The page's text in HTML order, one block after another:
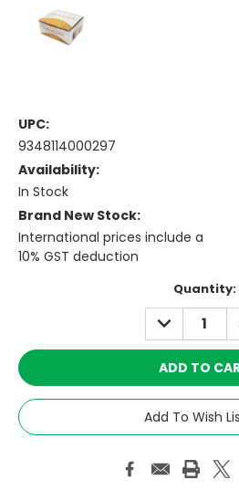
UPC:
9348114000297
Availability:
In Stock
Brand New Stock:
International prices include a
10% GST deduction
Quantity:
DECREASE
QUANTITY:
Add To Wish